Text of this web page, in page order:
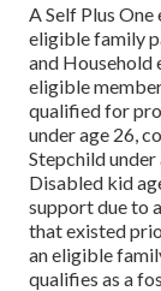
A Self Plus
eligible family
and Household
eligible
qualified for
under age 26,
Stepchild
Disabled kid
support due to
that existed
an eligible
qualifies as a